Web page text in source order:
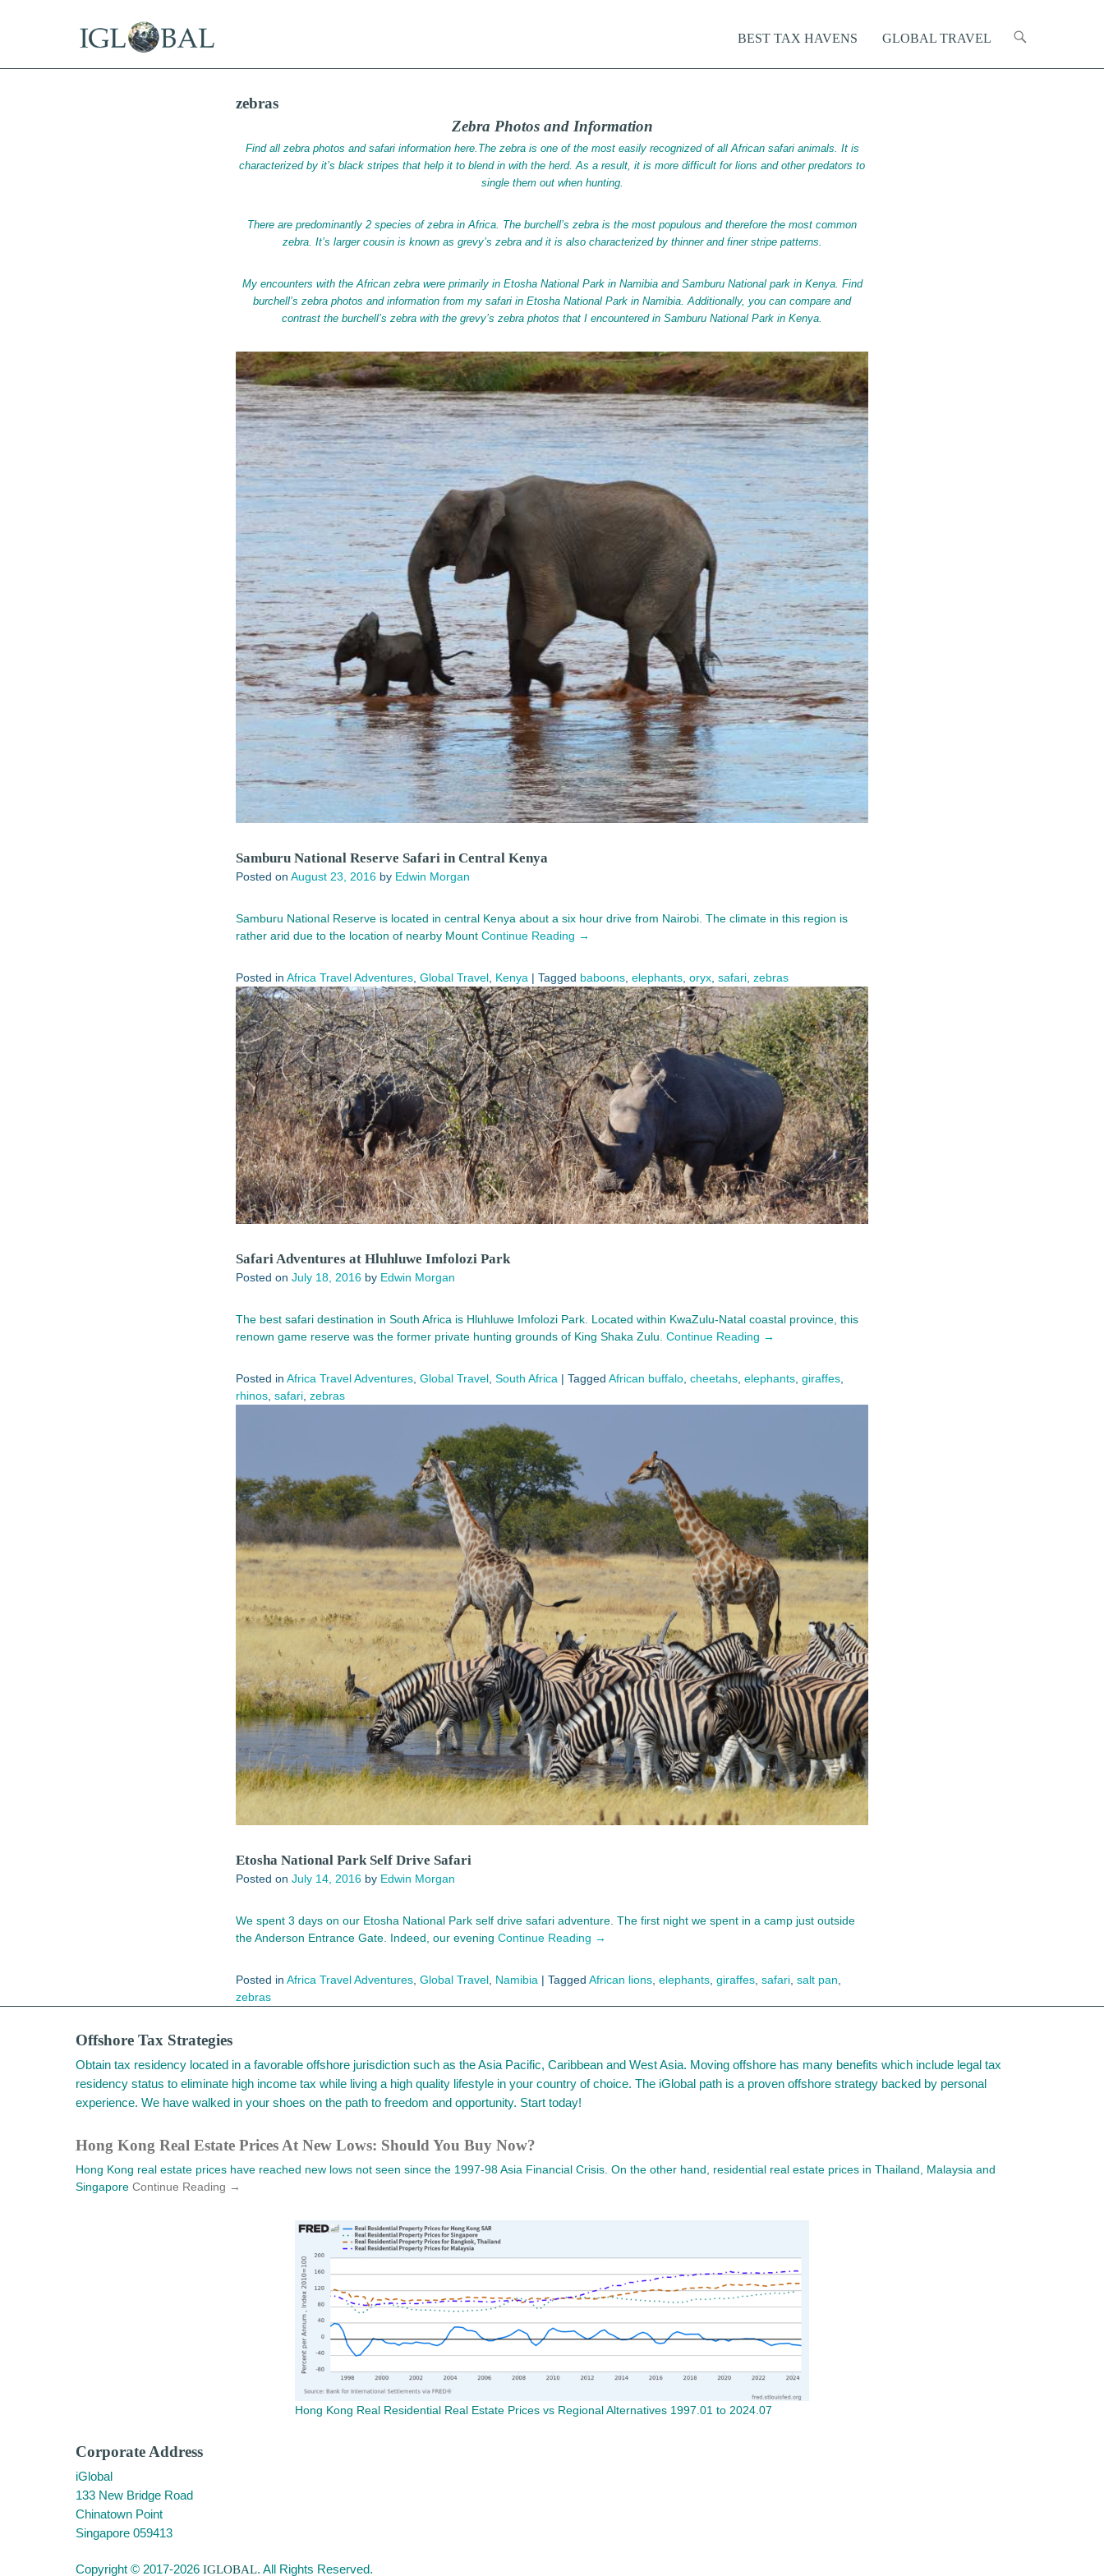
Primary Menu
Skip to content
BEST TAX HAVENS GLOBAL TRAVEL
zebras
Zebra Photos and Information
Find all zebra photos and safari information here.The zebra is one of the most easily recognized of all African safari animals. It is
characterized by it’s black stripes that help it to blend in with the herd. As a result, it is more difficult for lions and other predators to
single them out when hunting.
There are predominantly 2 species of zebra in Africa. The burchell’s zebra is the most populous and therefore the most common
zebra. It’s larger cousin is known as grevy’s zebra and it is also characterized by thinner and finer stripe patterns.
My encounters with the African zebra were primarily in Etosha National Park in Namibia and Samburu National park in Kenya. Find
burchell’s zebra photos and information from my safari in Etosha National Park in Namibia. Additionally, you can compare and
contrast the burchell’s zebra with the grevy’s zebra photos that I encountered in Samburu National Park in Kenya.
Samburu National Reserve Safari in Central Kenya
Posted on August 23, 2016 by Edwin Morgan
Samburu National Reserve is located in central Kenya about a six hour drive from Nairobi. The climate in this region is
rather arid due to the location of nearby Mount Continue Reading →
Posted in Africa Travel Adventures, Global Travel, Kenya | Tagged baboons, elephants, oryx, safari, zebras
Safari Adventures at Hluhluwe Imfolozi Park
Posted on July 18, 2016 by Edwin Morgan
The best safari destination in South Africa is Hluhluwe Imfolozi Park. Located within KwaZulu-Natal coastal province, this
renown game reserve was the former private hunting grounds of King Shaka Zulu. Continue Reading →
Posted in Africa Travel Adventures Global Travel South Africa | Tagged African buffalo cheetahs elephants giraffes
rhinos safari zebras
Etosha National Park Self Drive Safari
Posted on July 14, 2016 by Edwin Morgan
We spent 3 days on our Etosha National Park self drive safari adventure. The first night we spent in a camp just outside
the Anderson Entrance Gate. Indeed, our evening Continue Reading →
Posted in Africa Travel Adventures Global Travel Namibia | Tagged African lions elephants giraffes safari salt pan
zebras
Offshore Tax Strategies
Obtain tax residency located in a favorable offshore jurisdiction such as the Asia Pacific, Caribbean and West Asia. Moving offshore has many benefits which include legal tax
residency status to eliminate high income tax while living a high quality lifestyle in your country of choice. The iGlobal path is a proven offshore strategy backed by personal
experience. We have walked in your shoes on the path to freedom and opportunity. Start today!
Hong Kong Real Estate Prices At New Lows: Should You Buy Now?
Hong Kong real estate prices have reached new lows not seen since the 1997-98 Asia Financial Crisis. On the other hand, residential real estate prices in Thailand, Malaysia and
Singapore Continue Reading →
Hong Kong Real Residential Real Estate Prices vs Regional Alternatives 1997.01 to 2024.07
Corporate Address
iGlobal
133 New Bridge Road
Chinatown Point
Singapore 059413
Copyright © 2017-2026 IGLOBAL. All Rights Reserved.